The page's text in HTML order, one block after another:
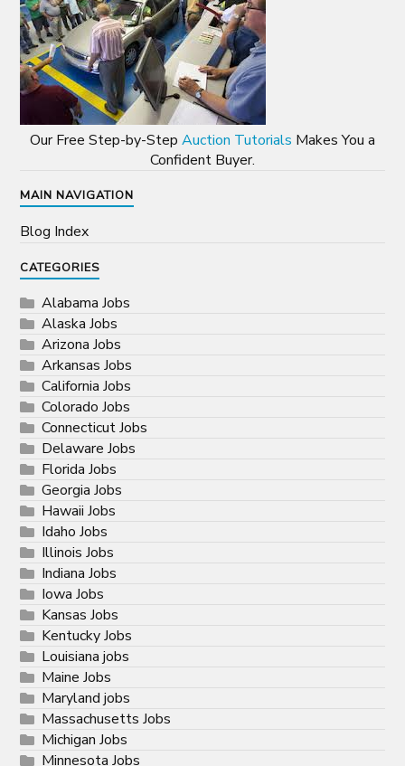
Our Free Step-by-Step Auction Tutorials Makes You a
Confident Buyer.
MAIN NAVIGATION
Blog Index
CATEGORIES
Alabama Jobs
Alaska Jobs
Arizona Jobs
Arkansas Jobs
California Jobs
Colorado Jobs
Connecticut Jobs
Delaware Jobs
Florida Jobs
Georgia Jobs
Hawaii Jobs
Idaho Jobs
Illinois Jobs
Indiana Jobs
Iowa Jobs
Kansas Jobs
Kentucky Jobs
Louisiana jobs
Maine Jobs
Maryland jobs
Massachusetts Jobs
Michigan Jobs
Minnesota Jobs